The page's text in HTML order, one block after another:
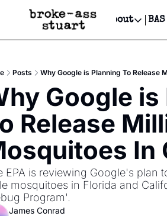
Events Newsletter
Text Message
Advertise
Newsletter Ads & Sponsorship,
Creative Department
Reels, TikToks, & Sponsored
Get Events Newsletter
Email &/or SMS
Socials
Socials
Facebook
About
About
Posts Why Google is Planning To Release
Google is
Release
In
EPA is reviewing Google's plan
mosquitoes in Florida and
Program'.
James Conrad